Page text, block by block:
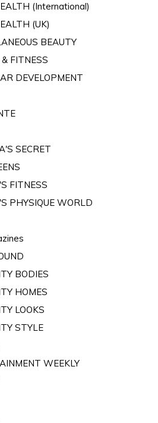
(International)
(UK)
BEAUTY
FITNESS
DEVELOPMENT
SECRET
FITNESS
PHYSIQUE WORLD
BODIES
HOMES
LOOKS
STYLE
WEEKLY